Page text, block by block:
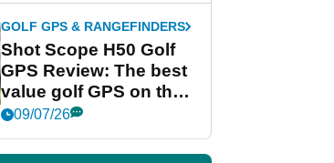
GOLF GPS & RANGEFINDERS
Shot Scope H50 Golf
GPS Review: The best
value golf GPS on the
market?
09/07/26